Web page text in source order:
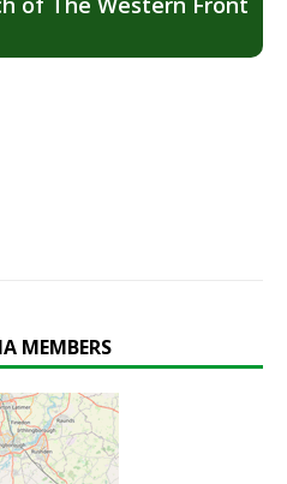
MEMBERS